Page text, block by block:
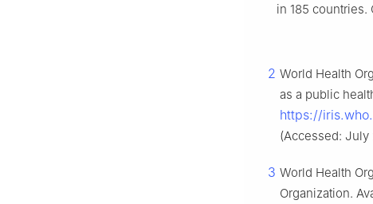
in 185 countries.
2 World Health
as a public
https://
(Accessed: July
3 World Health
Organization.